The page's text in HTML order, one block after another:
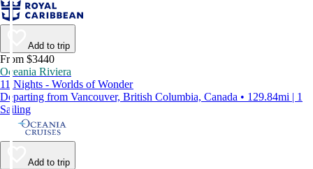
Add to trip
From $3440
Oceania Riviera
11 Nights - Worlds of Wonder
Departing from Vancouver, British Columbia, Canada • 129.84mi | 1
Sailing
Add to trip